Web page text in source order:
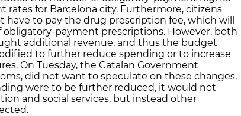
rates for Barcelona city. Furthermore, citizens
to pay the drug prescription fee, which will
payment prescriptions. However, both
additional revenue, and thus the budget
to further reduce spending or to increase
On Tuesday, the Catalan Government
did not want to speculate on these changes,
were to be further reduced, it would not
and social services, but instead other